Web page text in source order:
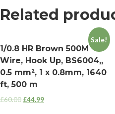
Related
Sale!
1/0.8 HR Brown 500M
Wire, Hook Up, BS6004,,
0.5 mm², 1 x 0.8mm, 1640
ft, 500 m
£60.00 £44.99